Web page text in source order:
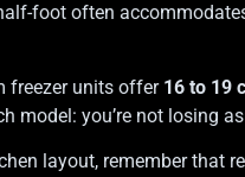
foot often
freezer units offer 16 to 19
model: you’re not losing
layout, remember that